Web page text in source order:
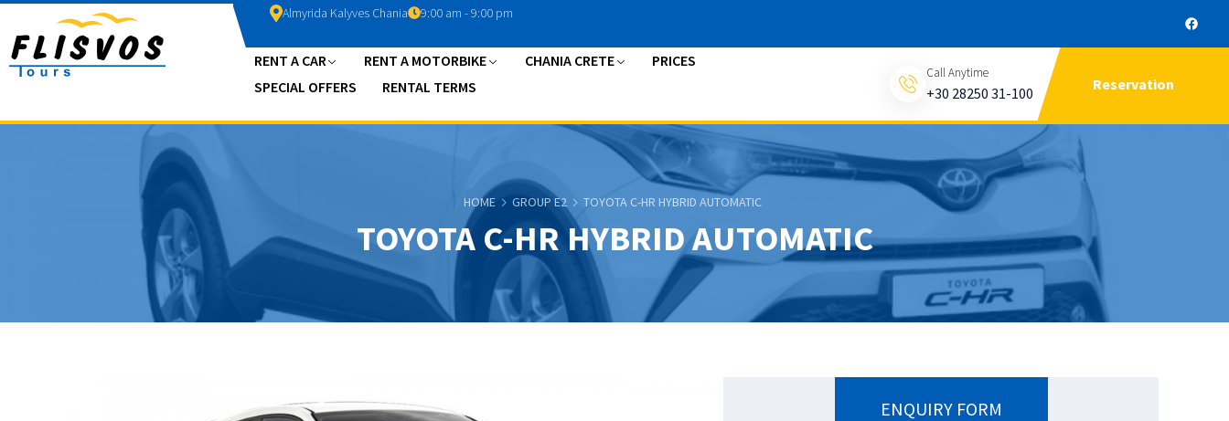
Almyrida Kalyves Chania 9:00 am - 9:00 pm
RENT A CAR RENT A MOTORBIKE CHANIA CRETE
PRICES
SPECIAL OFFERS
RENTAL TERMS
Call Anytime
+30 28250 31-100 Reservation
HOME GROUP E2 TOYOTA C-HR HYBRID AUTOMATIC
TOYOTA C-HR HYBRID AUTOMATIC
ENQUIRY FORM